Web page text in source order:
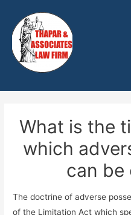
What is the
which
can be
The doctrine of adverse
of the Limitation Act which